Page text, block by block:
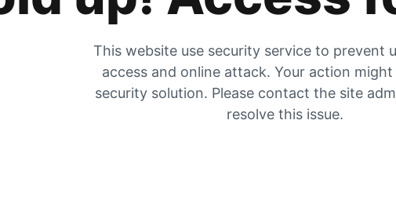
This website use security service to prevent
access and online attack. Your action
security solution. Please contact the site
resolve this issue.